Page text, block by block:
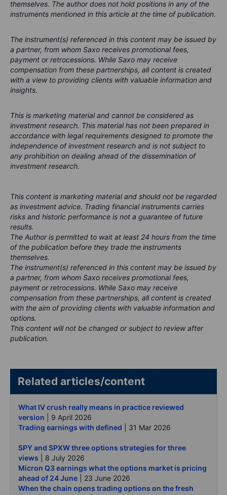
themselves. The author does not hold positions in any of the
instruments mentioned in this article at the time of publication.
The instrument(s) referenced in this content may be issued by
a partner, from whom Saxo receives promotional fees,
payment or retrocessions. While Saxo may receive
compensation from these partnerships, all content is created
with a view to providing clients with valuable information and
insights.
This is marketing material and cannot be considered as
investment research. This material has not been prepared in
accordance with legal requirements designed to promote the
independence of investment research and is not subject to
any prohibition on dealing ahead of the dissemination of
investment research.
This content is marketing material and should not be regarded
as investment advice. Trading financial instruments carries
risks and historic performance is not a guarantee of future
results.
The Author is permitted to wait at least 24 hours from the time
of the publication before they trade the instruments
themselves.
The instrument(s) referenced in this content may be issued by
a partner, from whom Saxo receives promotional fees,
payment or retrocessions. While Saxo may receive
compensation from these partnerships, all content is created
with the aim of providing clients with valuable information and
options.
This content will not be changed or subject to review after
publication.
Related articles/content
What IV crush really means in practice reviewed
version | 9 April 2026
Trading earnings with defined | 31 Mar 2026
SPY and SPXW three options strategies for three
views | 8 July 2026
Micron Q3 earnings what the options market is pricing
ahead of 24 June | 23 June 2026
When the chain opens trading options on the fresh